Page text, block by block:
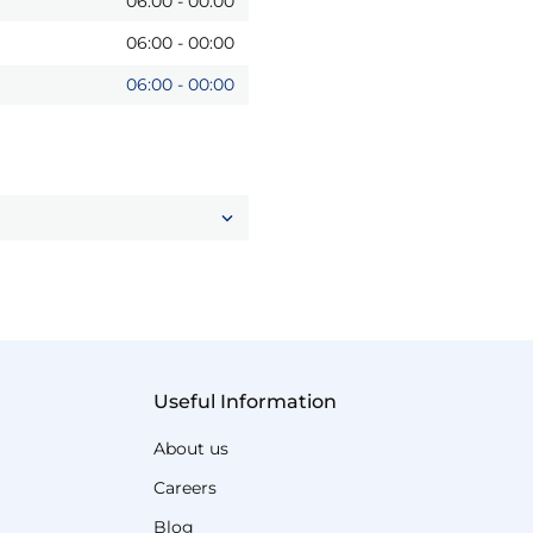
06:00 - 00:00
06:00 - 00:00
Useful Information
About us
Careers
Blog